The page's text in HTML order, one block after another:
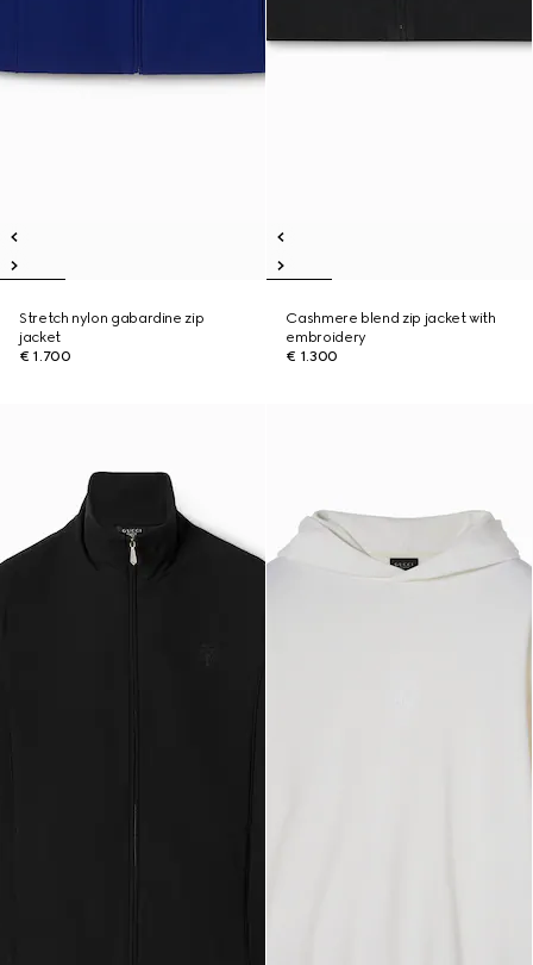
Stretch nylon gabardine zip
jacket
€ 1.700
Cashmere blend zip jacket with
embroidery
€ 1.300